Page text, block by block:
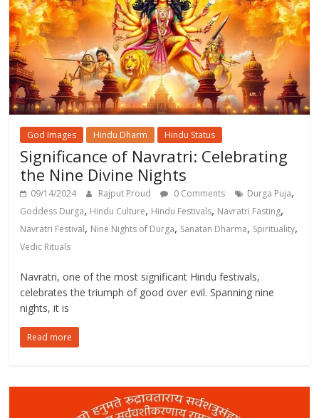
God Images Hindu Dharm Hindu Status
Significance of Navratri: Celebrating
the Nine Divine Nights
09/14/2024 Rajput Proud 0 Comments Durga Puja,
Goddess Durga, Hindu Culture, Hindu Festivals, Navratri Fasting,
Navratri Festival, Nine Nights of Durga, Sanatan Dharma, Spirituality,
Vedic Rituals
Navratri, one of the most significant Hindu festivals,
celebrates the triumph of good over evil. Spanning nine
nights, it is
Read more